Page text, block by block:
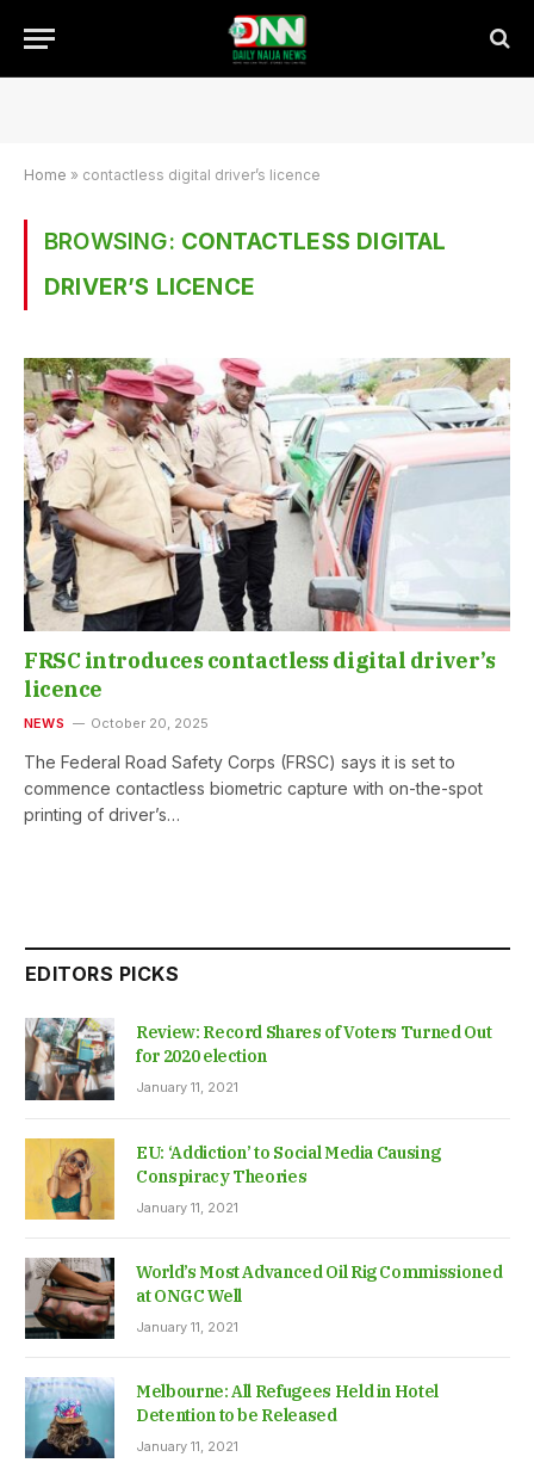
Home » contactless digital driver’s licence
BROWSING: CONTACTLESS DIGITAL
DRIVER’S LICENCE
FRSC introduces contactless digital driver’s
licence
NEWS October 20, 2025
The Federal Road Safety Corps (FRSC) says it is set to
commence contactless biometric capture with on-the-spot
printing of driver’s…
EDITORS PICKS
Review: Record Shares of Voters Turned Out
for 2020 election
January 11, 2021
EU: ‘Addiction’ to Social Media Causing
Conspiracy Theories
January 11, 2021
World’s Most Advanced Oil Rig Commissioned
at ONGC Well
January 11, 2021
Melbourne: All Refugees Held in Hotel
Detention to be Released
January 11, 2021